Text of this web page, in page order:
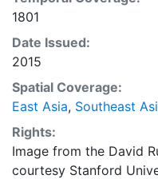
purposes.
coordinate system or
1801
Date Issued:
2015
Spatial Coverage:
East Asia, Southeast
Rights:
Image from the David
courtesy Stanford